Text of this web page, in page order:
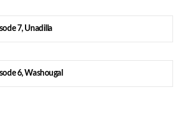
7, Unadilla
6, Washougal